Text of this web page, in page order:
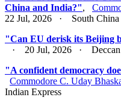
China and India?",
22 Jul, 2026 · South China
"Can EU derisk its Beijing
· 20 Jul, 2026 · Deccan
"A confident democracy
Commodore C. Uday
Indian Express